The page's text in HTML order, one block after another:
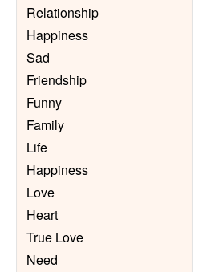
Relationship
Happiness
Sad
Friendship
Funny
Family
Life
Happiness
Love
Heart
True Love
Need